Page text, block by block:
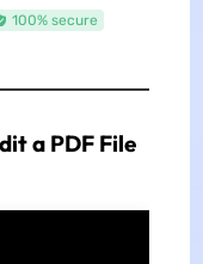
100% secure
a PDF File